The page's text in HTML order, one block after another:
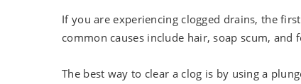
If you are experiencing clogged drains, the
common causes include hair, soap scum,
The best way to clear a clog is by using a